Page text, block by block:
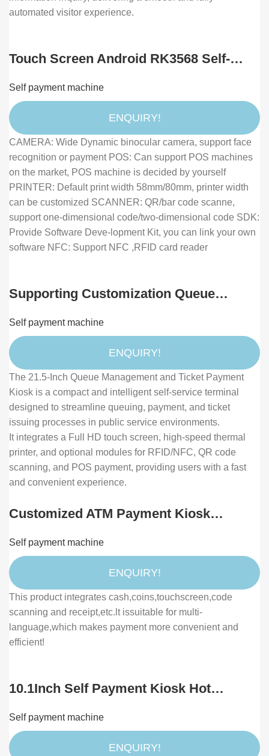
automated visitor experience.
Touch Screen Android RK3568 Self-
Reader POS Holder & Receipt Printer
for Hotel Restaurant
Self payment machine
ENQUIRY!
CAMERA: Wide Dynamic binocular camera, support face
recognition or payment POS: Can support POS machines
on the market, POS machine is decided by yourself
PRINTER: Default print width 58mm/80mm, printer width
can be customized SCANNER: QR/bar code scanne,
support one-dimensional code/two-dimensional code SDK:
Provide Software Deve-lopment Kit, you can link your own
software NFC: Support NFC ,RFID card reader
Supporting Customization Queue
Wireless Queue Number Calling System
Queuing Machine
Self payment machine
ENQUIRY!
The 21.5-Inch Queue Management and Ticket Payment
Kiosk is a compact and intelligent self-service terminal
designed to streamline queuing, payment, and ticket
issuing processes in public service environments.
It integrates a Full HD touch screen, high-speed thermal
printer, and optional modules for RFID/NFC, QR code
scanning, and POS payment, providing users with a fast
and convenient experience.
Customized ATM Payment Kiosk
Touch Screen Cash Dispenser
Self payment machine
ENQUIRY!
This product integrates cash,coins,touchscreen,code
scanning and receipt,etc.lt issuitable for multi-
language,which makes payment more convenient and
efficient!
10.1Inch Self Payment Kiosk Hot
Touch Kiosk Restaurant Kiosk With
Printer
Self payment machine
ENQUIRY!